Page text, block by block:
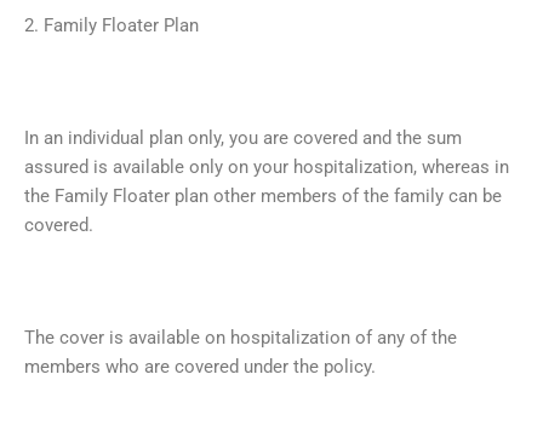
2. Family Floater Plan
In an individual plan only, you are covered and the sum
assured is available only on your hospitalization, whereas in
the Family Floater plan other members of the family can be
covered.
The cover is available on hospitalization of any of the
members who are covered under the policy.